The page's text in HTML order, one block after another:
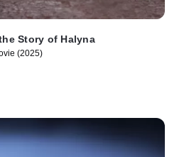
Story of Halyna
(2025)